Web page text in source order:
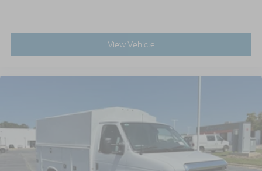
View Vehicle